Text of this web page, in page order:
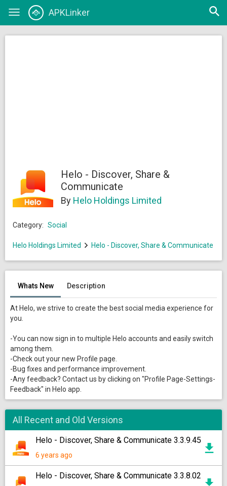
Toggle
APKLinker
Open
Helo - Discover, Share &
Communicate
By Helo Holdings Limited
Category: Social
Helo Holdings Limited Helo - Discover, Share & Communicate
Whats New Description
At Helo, we strive to create the best social media experience for
you.
-You can now sign in to multiple Helo accounts and easily switch
among them.
-Check out your new Profile page.
-Bug fixes and performance improvement.
-Any feedback? Contact us by clicking on "Profile Page-Settings-
Feedback" in Helo app.
All Recent and Old Versions
Helo - Discover, Share & Communicate 3.3.9.45
6 years ago
Helo - Discover, Share & Communicate 3.3.8.02